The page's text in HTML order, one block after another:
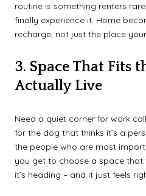
routine is something renters
finally experience it. Home
recharge, not just the place
3. Space That Fits
Actually Live
Need a quiet corner for work
for the dog that thinks it’s a
the people who are most
you get to choose a space that
it’s heading – and it just feels